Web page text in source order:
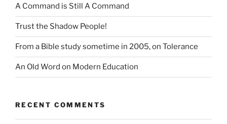
A Command is Still A Command
Trust the Shadow People!
From a Bible study sometime in 2005, on Tolerance
An Old Word on Modern Education
RECENT COMMENTS